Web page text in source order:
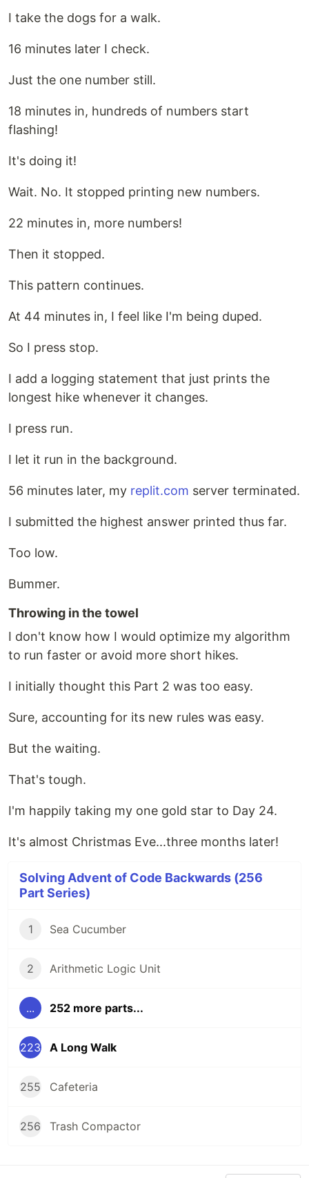
I take the dogs for a walk.
16 minutes later I check.
Just the one number still.
18 minutes in, hundreds of numbers start
flashing!
It's doing it!
Wait. No. It stopped printing new numbers.
22 minutes in, more numbers!
Then it stopped.
This pattern continues.
At 44 minutes in, I feel like I'm being duped.
So I press stop.
I add a logging statement that just prints the
longest hike whenever it changes.
I press run.
I let it run in the background.
56 minutes later, my replit.com server terminated.
I submitted the highest answer printed thus far.
Too low.
Bummer.
Throwing in the towel
I don't know how I would optimize my algorithm
to run faster or avoid more short hikes.
I initially thought this Part 2 was too easy.
Sure, accounting for its new rules was easy.
But the waiting.
That's tough.
I'm happily taking my one gold star to Day 24.
It's almost Christmas Eve...three months later!
Solving Advent of Code Backwards (256
Part Series)
1 Sea Cucumber
2 Arithmetic Logic Unit
... 252 more parts...
223 A Long Walk
255 Cafeteria
256 Trash Compactor